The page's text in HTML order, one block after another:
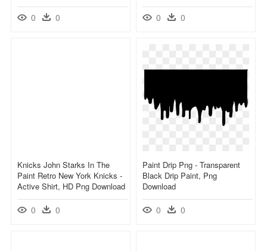
0 0 0 0
Knicks John Starks In The
Paint Retro New York Knicks -
Active Shirt, HD Png Download
0 0
Paint Drip Png - Transparent
Black Drip Paint, Png
Download
0 0